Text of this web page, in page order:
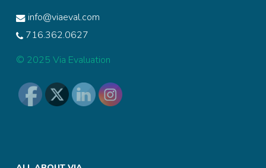
info@viaeval.com
716.362.0627
© 2025 Via Evaluation